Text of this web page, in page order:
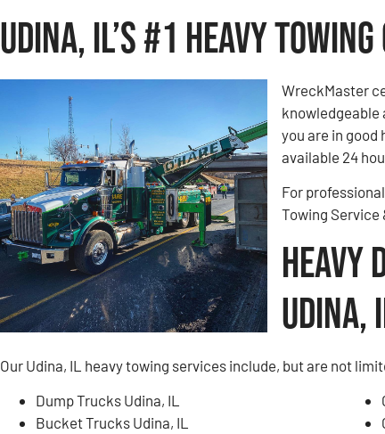
Udina, IL’s #1 Heavy
WreckMaster
knowledgeable
you are in good
available 24
For
Towing Service
Heavy
Udina,
Our Udina, IL heavy towing services include, but are not
Dump Trucks Udina, IL
Bucket Trucks Udina, IL